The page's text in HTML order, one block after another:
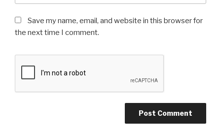
Save my name, email, and website in this browser for
the next time I comment.